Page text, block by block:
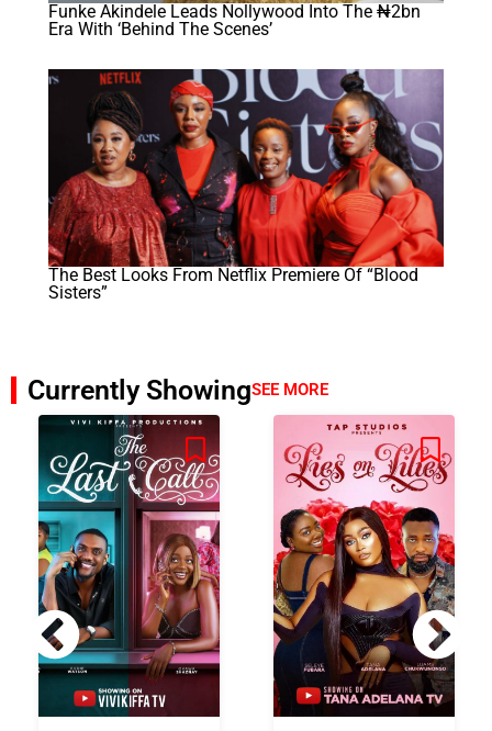
Funke Akindele Leads Nollywood Into The ₦2bn
Era With ‘Behind The Scenes’
The Best Looks From Netflix Premiere Of “Blood
Sisters”
Currently ShowingSEE MORE